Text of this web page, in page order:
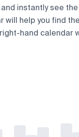
instantly see
help you find
hand